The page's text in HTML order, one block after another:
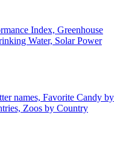
Index, Greenhouse
Water, Solar Power
names, Favorite Candy by
Zoos by Country